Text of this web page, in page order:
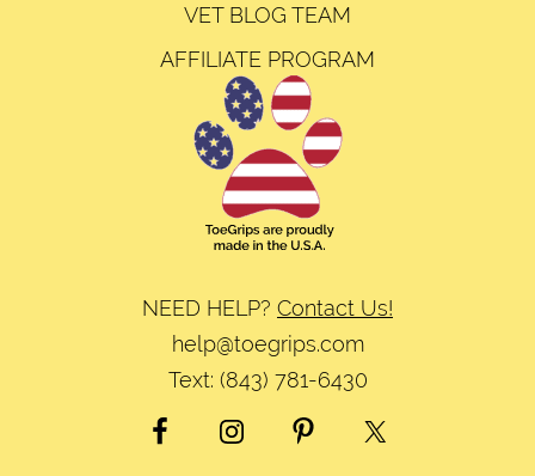
VET BLOG TEAM
AFFILIATE PROGRAM
NEED HELP? Contact Us!
help@toegrips.com
Text: (843) 781-6430